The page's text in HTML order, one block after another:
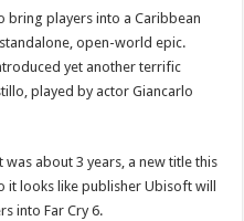
bring players into a Caribbean
open-world epic.
yet another terrific
played by actor Giancarlo
was about 3 years, a new title this
it looks like publisher Ubisoft will
into Far Cry 6.